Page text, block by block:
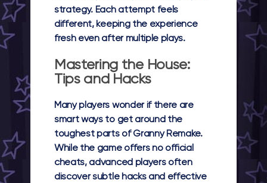
strategy. Each attempt feels
different, keeping the experience
fresh even after multiple plays.
Mastering the House:
Tips and Hacks
Many players wonder if there are
smart ways to get around the
toughest parts of Granny Remake.
While the game offers no official
cheats, advanced players often
discover subtle hacks and effective